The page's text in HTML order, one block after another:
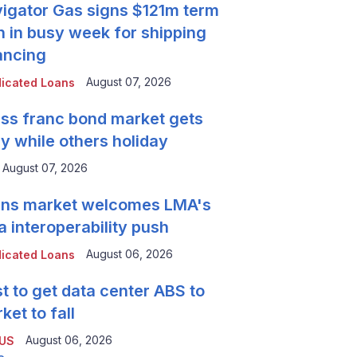
Loans
Gas signs $121m term
in busy week for shipping
August 07, 2026
franc bond market gets
while others holiday
August 07, 2026
Loans
market welcomes LMA's
interoperability push
August 06, 2026
to get data center ABS to
to fall
August 06, 2026